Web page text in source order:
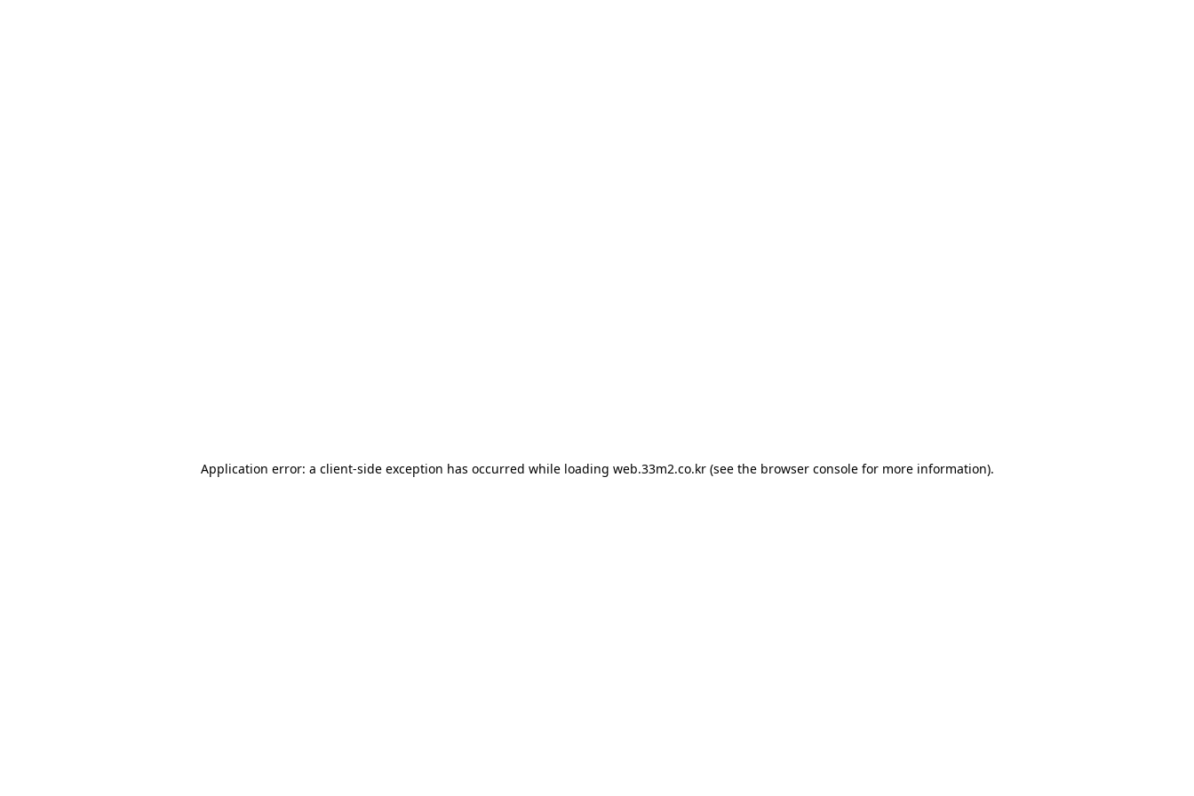
Application error: a client-side exception has occurred while loading web.33m2.co.kr(see the browser consolefor more information).